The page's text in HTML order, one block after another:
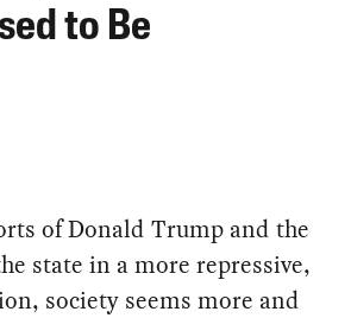
to Be
of Donald Trump and the
state in a more repressive,
society seems more and